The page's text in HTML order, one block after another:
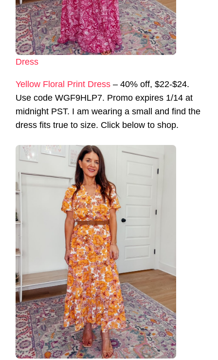
Dress
Yellow Floral Print Dress – 40% off, $22-$24.
Use code WGF9HLP7. Promo expires 1/14 at
midnight PST. I am wearing a small and find the
dress fits true to size. Click below to shop.